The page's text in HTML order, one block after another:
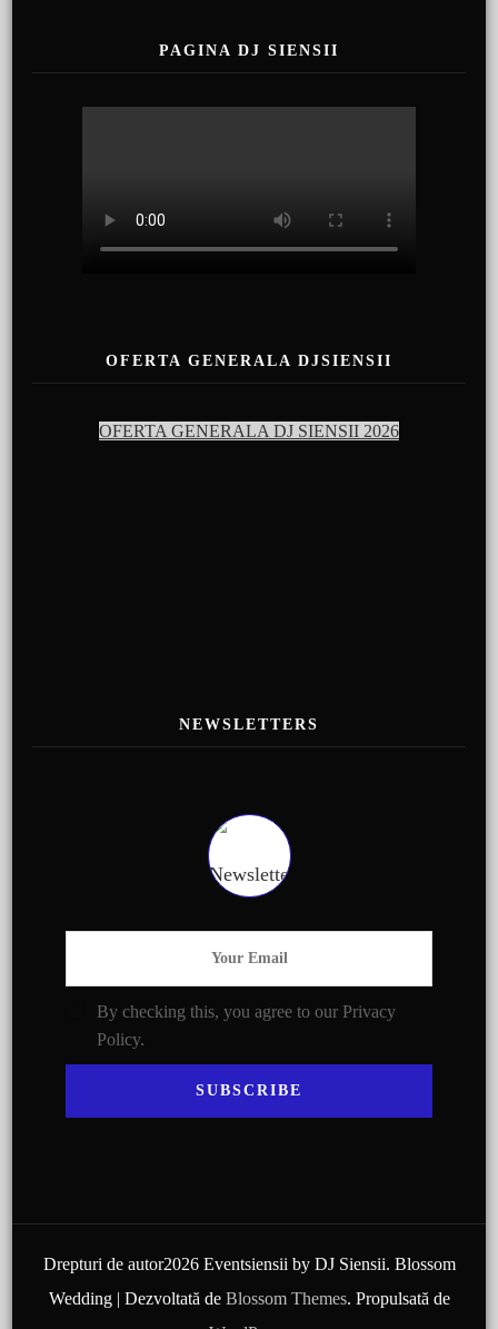
PAGINA DJ SIENSII
OFERTA GENERALA DJSIENSII
OFERTA GENERALA DJ SIENSII 2026
NEWSLETTERS
By checking this, you agree to our Privacy
Policy.
Drepturi de autor2026 Eventsiensii by DJ Siensii. Blossom
Wedding | Dezvoltată de Blossom Themes. Propulsată de